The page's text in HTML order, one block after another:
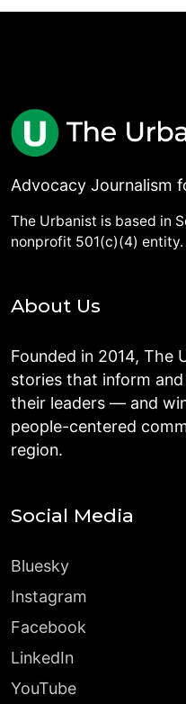
Advocacy Journalism
The Urbanist is based in
nonprofit 501(c)(4) entity.
About Us
Founded in 2014, The
stories that inform
their leaders — and
people-centered
region.
Social Media
Bluesky
Instagram
Facebook
LinkedIn
YouTube